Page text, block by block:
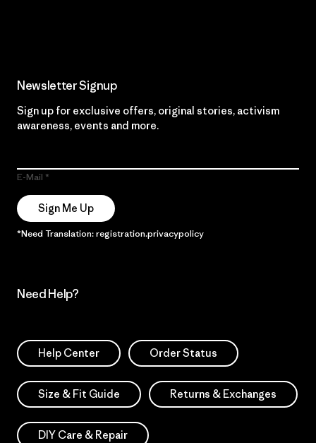
Newsletter Signup
Sign up for exclusive offers, original stories, activism
awareness, events and more.
E-Mail
Sign Me Up
*Need Translation: registration.privacypolicy
Need Help?
Help Center Order Status
Size & Fit Guide Returns & Exchanges
DIY Care & Repair